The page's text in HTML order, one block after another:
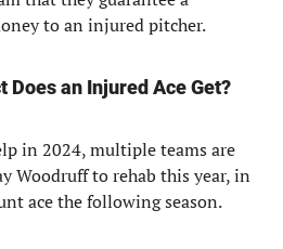
to an injured pitcher.
Does an Injured Ace Get?
in 2024, multiple teams are
Woodruff to rehab this year, in
ace the following season.